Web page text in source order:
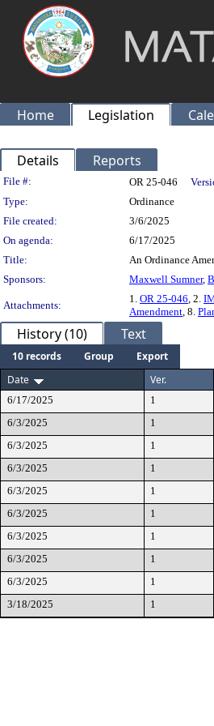
Home Legislation
Details Reports
Legislation Details
File #: OR 25-046
Type:
Ordinance
File created:
3/6/2025
On agenda:
6/17/2025
Title:
An Ordinance
Sponsors:
Maxwell Sumner,
Attachments:
1. OR 25-046, 2.
Amendment, 8.
History (10) Text
10 records Group
Export
Date
Ver.
6/17/2025 1
6/3/2025
1
6/3/2025
1
6/3/2025
1
6/3/2025
1
6/3/2025
1
6/3/2025
1
6/3/2025
1
6/3/2025
1
3/18/2025
1